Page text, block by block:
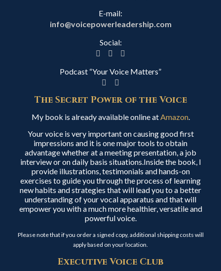
E-mail:
info@voicepowerleadership.com
Social:
Podcast “Your Voice Matters”
The Secret Power of the Voice
My book is already available online atAmazon.
Your voice is very important on causing good first
impressions and it is one major tools to obtain
advantage whether at a meeting presentation, a job
interview or on daily basis situations.Inside the book, I
provide illustrations, testimonials and hands-on
exercises to guide you through the process of learning
new habits and strategies that will lead you to a better
understanding of your vocal apparatus and that will
empower you with a much more healthier, versatile and
powerful voice.
Please note that if you order a signed copy, additional shipping costs will
apply based on your location.
Executive Voice Club